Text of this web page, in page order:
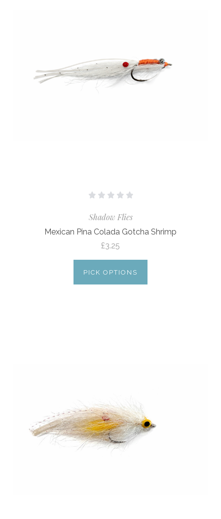
Shadow Flies
Mexican Pina Colada Gotcha Shrimp
£3.25
PICK OPTIONS